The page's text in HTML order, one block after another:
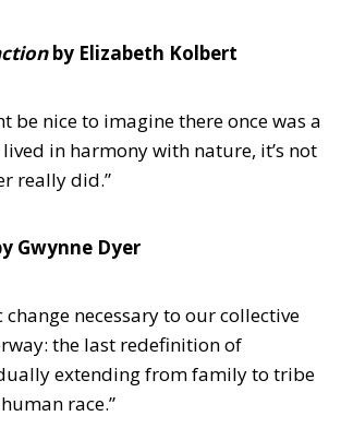
by Elizabeth Kolbert
be nice to imagine there once was a
in harmony with nature, it’s not
really did.”
Gwynne Dyer
change necessary to our collective
the last redefinition of
extending from family to tribe
race.”